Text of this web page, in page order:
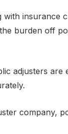
with insurancе
burdеn off
adjustеrs arе
company,